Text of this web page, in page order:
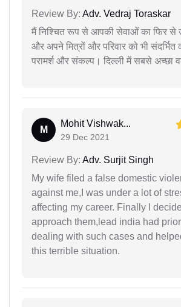
Review By: Adv. Vedraj Toraskar
मैं निश्चित रूप से आपकी सेवाओं का फिर से
और अपने मित्रों और परिवार को भी
परामर्श और संकल्प। दिल्ली में सबसे अच्छा
M
Mohit Vishwak...
29 Dec 2021
Review By: Adv. Surjit Singh
My wife filed a false domestic
against me,I was under a lot of
affecting my career. Finally I
approach them,lead india had
dealing with such cases and
this terrible situation.